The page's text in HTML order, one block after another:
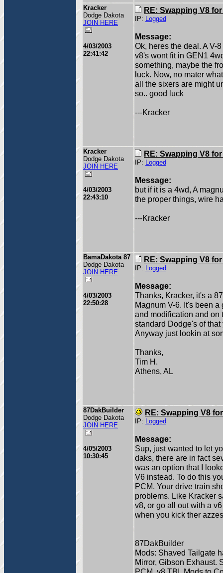
Kracker
Dodge Dakota
JOIN HERE
4/03/2003
22:41:42
RE: Swapping V8 for
IP: Logged
Message:
Ok, heres the deal. A V-
v8's wont fit in GEN1
something, maybe the
luck. Now, no mater
all the sixers are might
so.. good luck
---Kracker
Kracker
Dodge Dakota
JOIN HERE
4/03/2003
22:43:10
RE: Swapping V8 for
IP: Logged
Message:
but if it is a 4wd, A
the proper things, wire
---Kracker
BamaDakota 87
Dodge Dakota
JOIN HERE
4/03/2003
22:50:28
RE: Swapping V8 for
IP: Logged
Message:
Thanks, Kracker, it's a
Magnum V-6. It's been
and modification and on
standard Dodge's of that
Anyway just lookin at
Thanks,
Tim H.
Athens, AL
87DakBuilder
Dodge Dakota
JOIN HERE
4/05/2003
10:30:45
RE: Swapping V8
IP: Logged
Message:
Sup, just wanted to let
daks, there are in fact
was an option that I
V6 instead. To do this
PCM. Your drive train
problems. Like Kracker
v8, or go all out with a
when you kick ther
87DakBuilder
Mods: Shaved Tailgate
Mirror, Gibson Exhaust.